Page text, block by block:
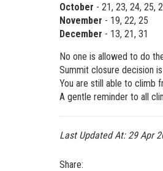
October - 21, 23, 24, 25,
November - 19, 22, 25
December - 13, 21, 31
No one is allowed to do
Summit closure decision
You are still able to climb
A gentle reminder to all
Last Updated At: 29 Apr
Share: